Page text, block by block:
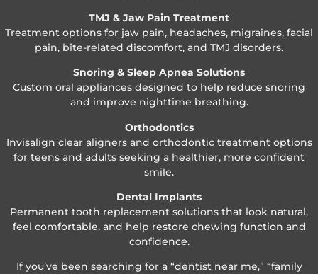
TMJ & Jaw Pain Treatment
Treatment options for jaw pain, headaches, migraines, facial
pain, bite-related discomfort, and TMJ disorders.
Snoring & Sleep Apnea Solutions
Custom oral appliances designed to help reduce snoring
and improve nighttime breathing.
Orthodontics
Invisalign clear aligners and orthodontic treatment options
for teens and adults seeking a healthier, more confident
smile.
Dental Implants
Permanent tooth replacement solutions that look natural,
feel comfortable, and help restore chewing function and
confidence.
If you’ve been searching for a “dentist near me,” “family